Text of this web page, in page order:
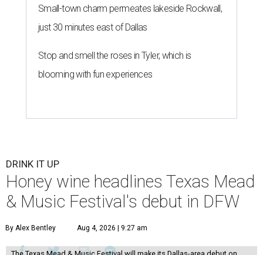
Small-town charm permeates lakeside Rockwall,
just 30 minutes east of Dallas
Stop and smell the roses in Tyler, which is
blooming with fun experiences
DRINK IT UP
Honey wine headlines Texas Mead
& Music Festival's debut in DFW
By Alex Bentley Aug 4, 2026 | 9:27 am